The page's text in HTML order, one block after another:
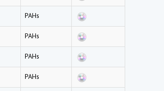
PAHs
PAHs
PAHs
PAHs